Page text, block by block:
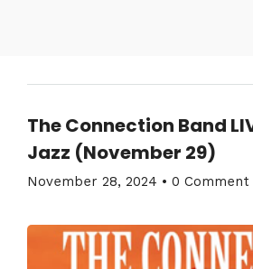
The Connection Band
Jazz (November 29)
November 28, 2024 • 0 Comment